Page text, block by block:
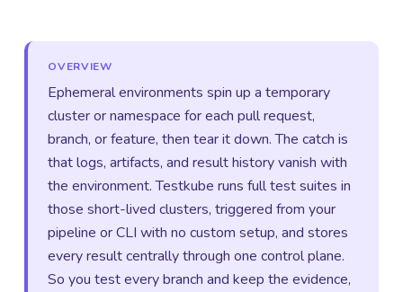
OVERVIEW
Ephemeral environments spin up a temporary
cluster or namespace for each pull request,
branch, or feature, then tear it down. The catch is
that logs, artifacts, and result history vanish with
the environment. Testkube runs full test suites in
those short-lived clusters, triggered from your
pipeline or CLI with no custom setup, and stores
every result centrally through one control plane.
So you test every branch and keep the evidence,